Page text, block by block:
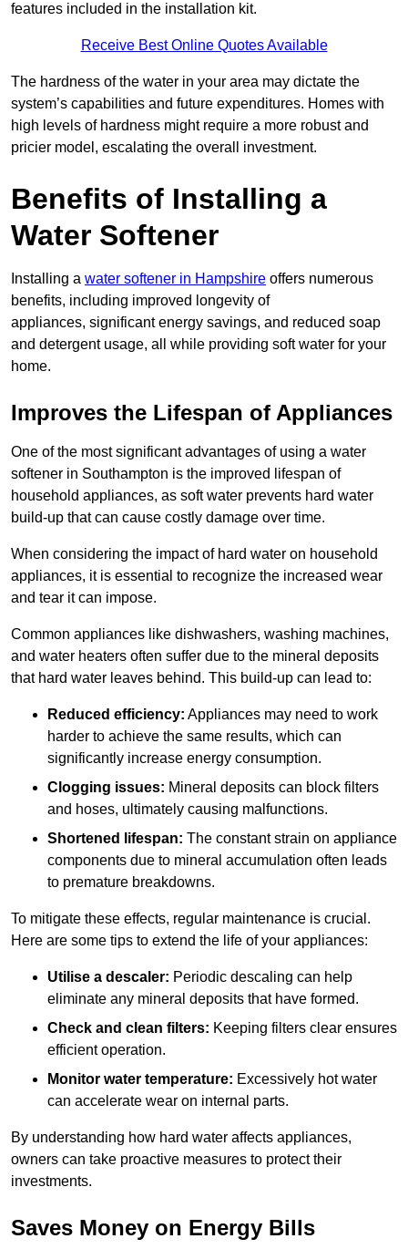
features included in the installation kit.
Receive Best Online Quotes Available
The hardness of the water in your area may dictate the
system’s capabilities and future expenditures. Homes with
high levels of hardness might require a more robust and
pricier model, escalating the overall investment.
Benefits of Installing a
Water Softener
Installing a water softener in Hampshire offers numerous
benefits, including improved longevity of
appliances, significant energy savings, and reduced soap
and detergent usage, all while providing soft water for your
home.
Improves the Lifespan of Appliances
One of the most significant advantages of using a water
softener in Southampton is the improved lifespan of
household appliances, as soft water prevents hard water
build-up that can cause costly damage over time.
When considering the impact of hard water on household
appliances, it is essential to recognize the increased wear
and tear it can impose.
Common appliances like dishwashers, washing machines,
and water heaters often suffer due to the mineral deposits
that hard water leaves behind. This build-up can lead to:
Reduced efficiency: Appliances may need to work
harder to achieve the same results, which can
significantly increase energy consumption.
Clogging issues: Mineral deposits can block filters
and hoses, ultimately causing malfunctions.
Shortened lifespan: The constant strain on appliance
components due to mineral accumulation often leads
to premature breakdowns.
To mitigate these effects, regular maintenance is crucial.
Here are some tips to extend the life of your appliances:
Utilise a descaler: Periodic descaling can help
eliminate any mineral deposits that have formed.
Check and clean filters: Keeping filters clear ensures
efficient operation.
Monitor water temperature: Excessively hot water
can accelerate wear on internal parts.
By understanding how hard water affects appliances,
owners can take proactive measures to protect their
investments.
Saves Money on Energy Bills